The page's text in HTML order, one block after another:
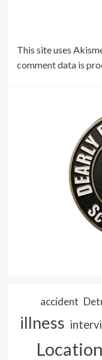
This site uses
comment data is
accident
illness